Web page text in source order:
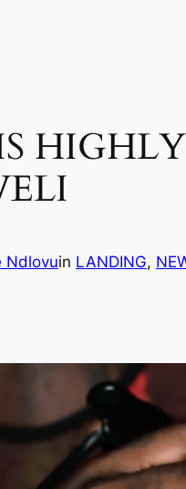
Ndlovuin LANDING,